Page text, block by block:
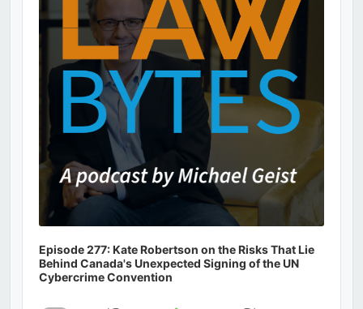
Episode 277: Kate Robertson on the Risks That Lie
Behind Canada's Unexpected Signing of the UN
Cybercrime Convention